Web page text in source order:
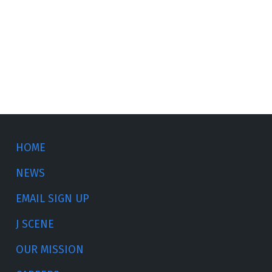
HOME
NEWS
EMAIL SIGN UP
J SCENE
OUR MISSION